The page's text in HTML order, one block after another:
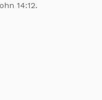
14:12.